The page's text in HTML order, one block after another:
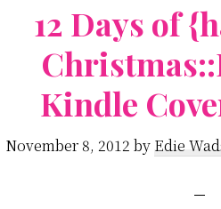
purpose
12 Days of
Kindle
November 8, 2012 by Edie